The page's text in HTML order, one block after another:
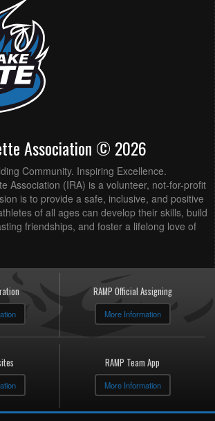
Association © 2026
Community. Inspiring Excellence.
Association (IRA) is a volunteer, not-for-profit
is to provide a safe, inclusive, and positive
of all ages can develop their skills, build
friendships, and foster a lifelong love of
RAMP Official Assigning
More Information
RAMP Team App
More Information